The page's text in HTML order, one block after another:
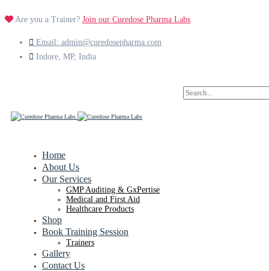
Are you a Trainer? Join our Curedose Pharma Labs
Email: admin@curedosepharma.com
Indore, MP, India
Search
for:
Home
About Us
Our Services
GMP Auditing & GxPertise
Medical and First Aid
Healthcare Products
Shop
Book Training Session
Trainers
Gallery
Contact Us